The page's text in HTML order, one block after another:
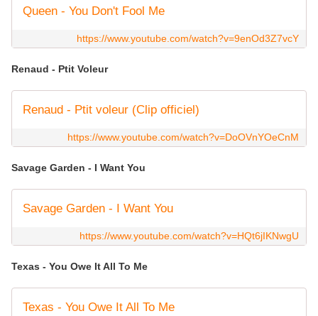
Queen - You Don't Fool Me
https://www.youtube.com/watch?v=9enOd3Z7vcY
Renaud - Ptit Voleur
Renaud - Ptit voleur (Clip officiel)
https://www.youtube.com/watch?v=DoOVnYOeCnM
Savage Garden - I Want You
Savage Garden - I Want You
https://www.youtube.com/watch?v=HQt6jIKNwgU
Texas - You Owe It All To Me
Texas - You Owe It All To Me